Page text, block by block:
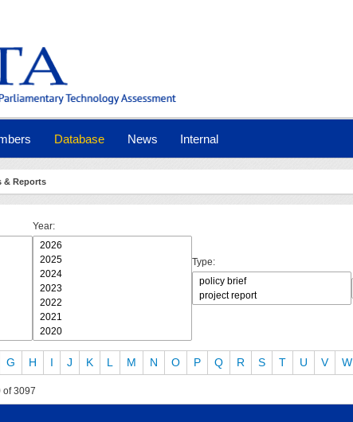
Database News Internal
& Reports
Year:
Type:
G H I J K L M N O P Q R S T U V W
of 3097